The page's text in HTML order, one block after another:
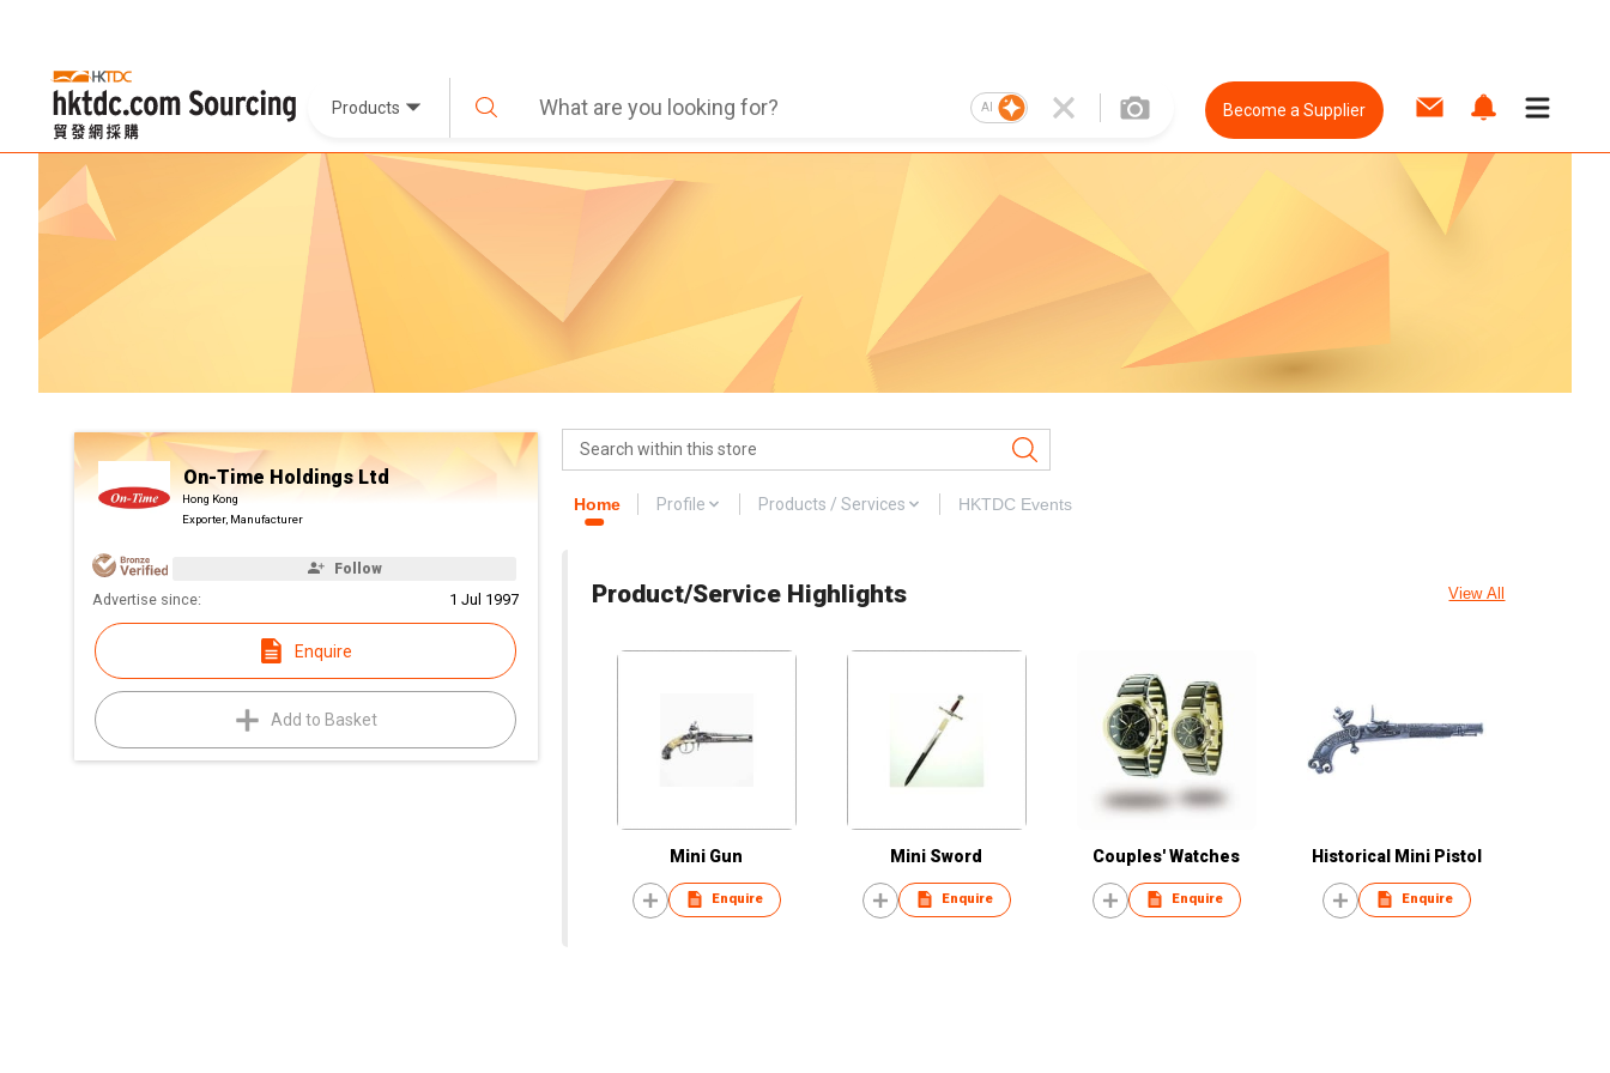
Products AI Become a Supplier
On-Time Holdings Ltd
Hong Kong
Exporter, Manufacturer
Follow
Advertise since: 1 Jul 1997
Enquire
Add to Basket
Home Profile Products / Services HKTDC Events
Product/Service Highlights View All
Mini Gun
Enquire
Mini Sword
Enquire
Couples' Watches
Enquire
Historical Mini Pistol
Enquire